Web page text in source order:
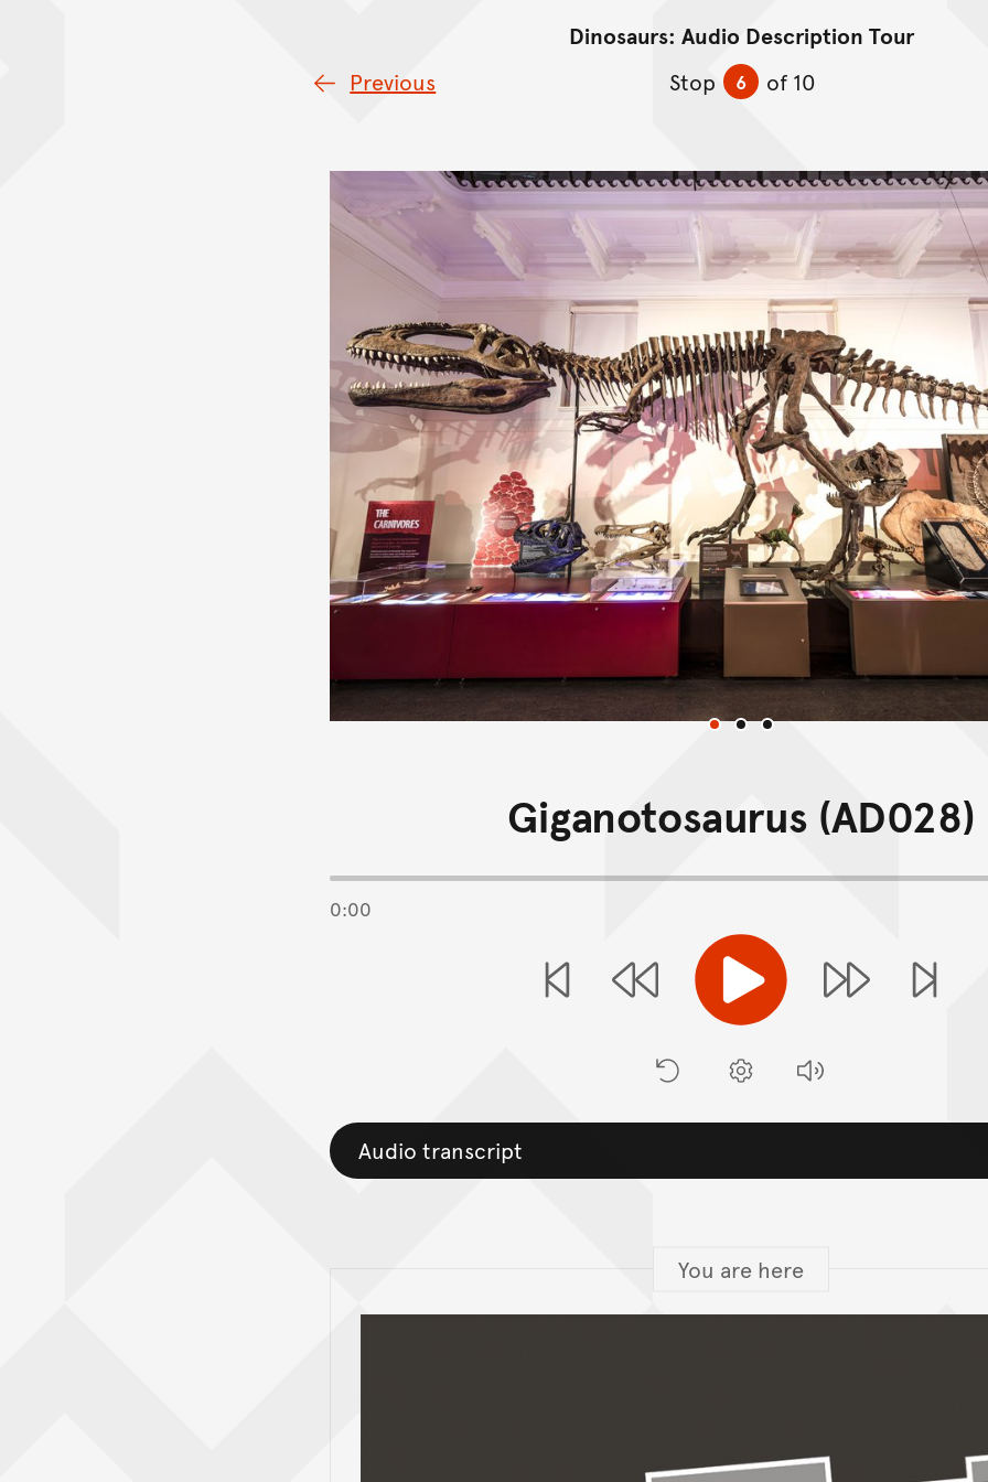
Skip to content
Dinosaurs: Audio Description Tour
Stop
6 of 10
Previous
Giganotosaurus (AD028)
Play
Rewind
RestartPreferencesVolume
0:00
Previous Stop
Audio transcript
You are here